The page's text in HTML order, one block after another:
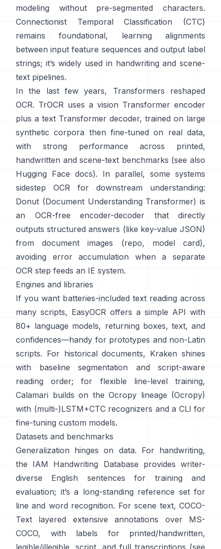
modeling without pre-segmented characters.
Connectionist Temporal Classification (CTC)
remains foundational, learning alignments
between input feature sequences and output label
strings; it’s widely used in handwriting and scene-
text pipelines.
In the last few years, Transformers reshaped
OCR. TrOCR uses a vision Transformer encoder
plus a text Transformer decoder, trained on large
synthetic corpora then fine-tuned on real data,
with strong performance across printed,
handwritten and scene-text benchmarks (see also
Hugging Face docs). In parallel, some systems
sidestep OCR for downstream understanding:
Donut (Document Understanding Transformer) is
an OCR-free encoder-decoder that directly
outputs structured answers (like key-value JSON)
from document images (repo, model card),
avoiding error accumulation when a separate
OCR step feeds an IE system.
Engines and libraries
If you want batteries-included text reading across
many scripts, EasyOCR offers a simple API with
80+ language models, returning boxes, text, and
confidences—handy for prototypes and non-Latin
scripts. For historical documents, Kraken shines
with baseline segmentation and script-aware
reading order; for flexible line-level training,
Calamari builds on the Ocropy lineage (Ocropy)
with (multi-)LSTM+CTC recognizers and a CLI for
fine-tuning custom models.
Datasets and benchmarks
Generalization hinges on data. For handwriting,
the IAM Handwriting Database provides writer-
diverse English sentences for training and
evaluation; it’s a long-standing reference set for
line and word recognition. For scene text, COCO-
Text
layered extensive annotations over MS-
COCO, with labels for printed/handwritten,
legible/illegible, script, and full transcriptions (see